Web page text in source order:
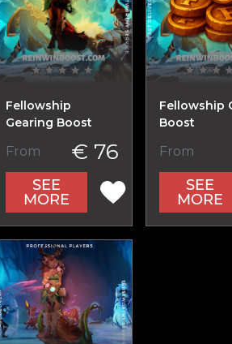
Fellowship
Gearing Boost
From € 76
SEE
MORE
Fellowship
Boost
From
SEE
MORE